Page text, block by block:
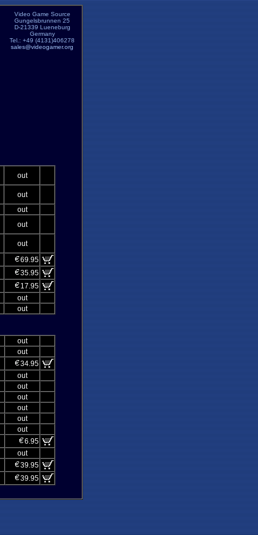
Video Game Source
Gungelsbrunnen 25
D-21339 Lueneburg
Germany
Tel.: +49 (4131)406278
sales@videogamer.org
out
out
out
out
out
69.95
35.95
17.95
out
out
out
out
34.95
out
out
out
out
out
out
6.95
out
39.95
39.95